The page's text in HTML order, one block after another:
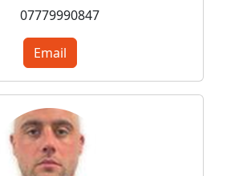
07779990847
Email